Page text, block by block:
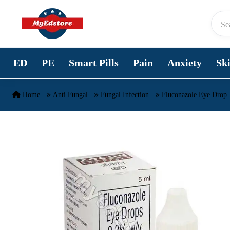
Skip to content
ED PE Smart Pills Pain Anxiety
Home Anti Fungal Fungal Infection Fluconazole Eye Drop